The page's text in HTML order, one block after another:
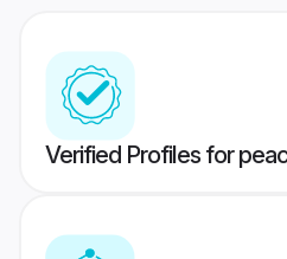
Verified Profiles for